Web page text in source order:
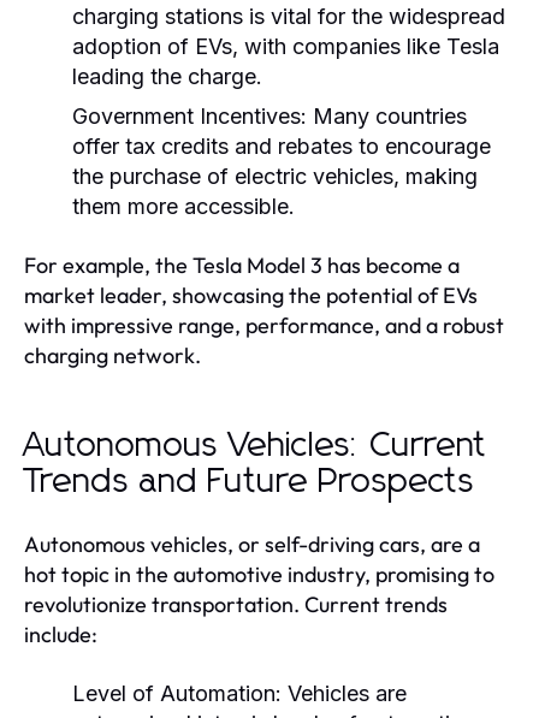
charging stations is vital for the widespread
adoption of EVs, with companies like Tesla
leading the charge.
Government Incentives: Many countries
offer tax credits and rebates to encourage
the purchase of electric vehicles, making
them more accessible.
For example, the Tesla Model 3 has become a
market leader, showcasing the potential of EVs
with impressive range, performance, and a robust
charging network.
Autonomous Vehicles: Current
Trends and Future Prospects
Autonomous vehicles, or self-driving cars, are a
hot topic in the automotive industry, promising to
revolutionize transportation. Current trends
include:
Level of Automation: Vehicles are